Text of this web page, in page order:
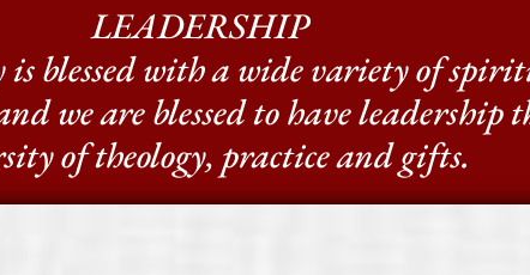
LEADERSHIP
blessed with a wide variety of
we are blessed to have
of theology, practice and gifts.